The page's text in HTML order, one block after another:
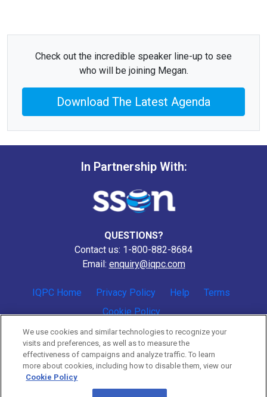
Check out the incredible speaker line-up to see
who will be joining Megan.
Download The Latest Agenda
In Partnership With:
QUESTIONS?
Contact us: 1-800-882-8684
Email: enquiry@iqpc.com
IQPC Home Privacy Policy Help
Terms
Cookie Policy
©2026 IQPC. All rights reserved.
We use cookies and similar technologies to recognize your
visits and preferences, as well as to measure the
effectiveness of campaigns and analyze traffic. To learn
more about cookies, including how to disable them, view our
Cookie Policy